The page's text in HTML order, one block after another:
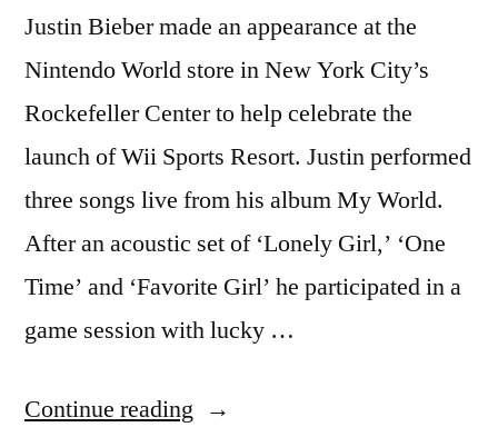
Justin Bieber made an appearance at the
Nintendo World store in New York City’s
Rockefeller Center to help celebrate the
launch of Wii Sports Resort. Justin performed
three songs live from his album My World.
After an acoustic set of ‘Lonely Girl,’ ‘One
Time’ and ‘Favorite Girl’ he participated in a
game session with lucky …
Continue reading “JUSTIN